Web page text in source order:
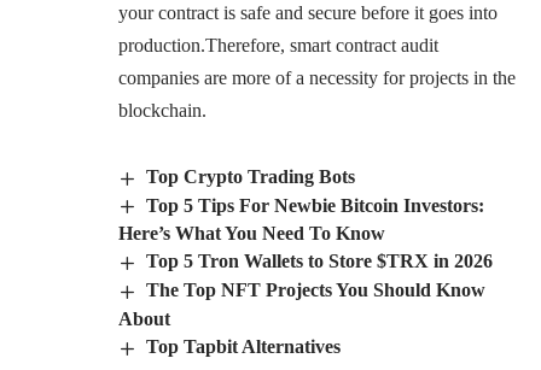
your contract is safe and secure before it goes into
production.Therefore, smart contract audit
companies are more of a necessity for projects in the
blockchain.
Top Crypto Trading Bots
Top 5 Tips For Newbie Bitcoin Investors:
Here’s What You Need To Know
Top 5 Tron Wallets to Store $TRX in 2026
The Top NFT Projects You Should Know
About
Top Tapbit Alternatives